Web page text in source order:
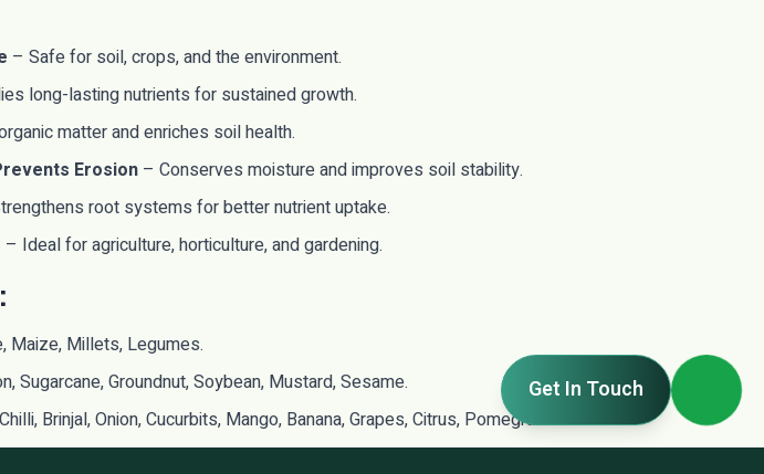
– Safe for soil, crops, and the environment.
long-lasting nutrients for sustained growth.
matter and enriches soil health.
Erosion– Conserves moisture and improves soil stability.
root systems for better nutrient uptake.
– Ideal for agriculture, horticulture, and gardening.
Maize, Millets, Legumes.
Sugarcane, Groundnut, Soybean, Mustard, Sesame.
Brinjal, Onion, Cucurbits, Mango, Banana, Grapes, Citrus, Pomegranate.
Get In Touch